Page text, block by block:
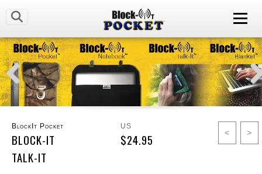
BlockIt Pocket
BLOCK-IT
TALK-IT
US
$24.95 < >